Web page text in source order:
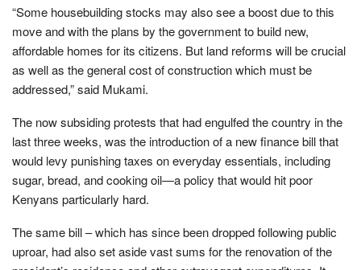
“Some housebuilding stocks may also see a boost due to this
move and with the plans by the government to build new,
affordable homes for its citizens. But land reforms will be crucial
as well as the general cost of construction which must be
addressed,” said Mukami.
The now subsiding protests that had engulfed the country in the
last three weeks, was the introduction of a new finance bill that
would levy punishing taxes on everyday essentials, including
sugar, bread, and cooking oil—a policy that would hit poor
Kenyans particularly hard.
The same bill – which has since been dropped following public
uproar, had also set aside vast sums for the renovation of the